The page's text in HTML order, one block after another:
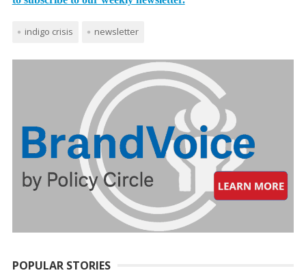
indigo crisis newsletter
POPULAR STORIES